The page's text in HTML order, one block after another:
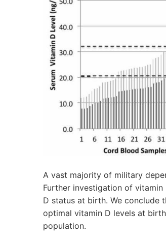
A vast majority of military
Further investigation of
D status at birth. We conclude
optimal vitamin D levels at
population.